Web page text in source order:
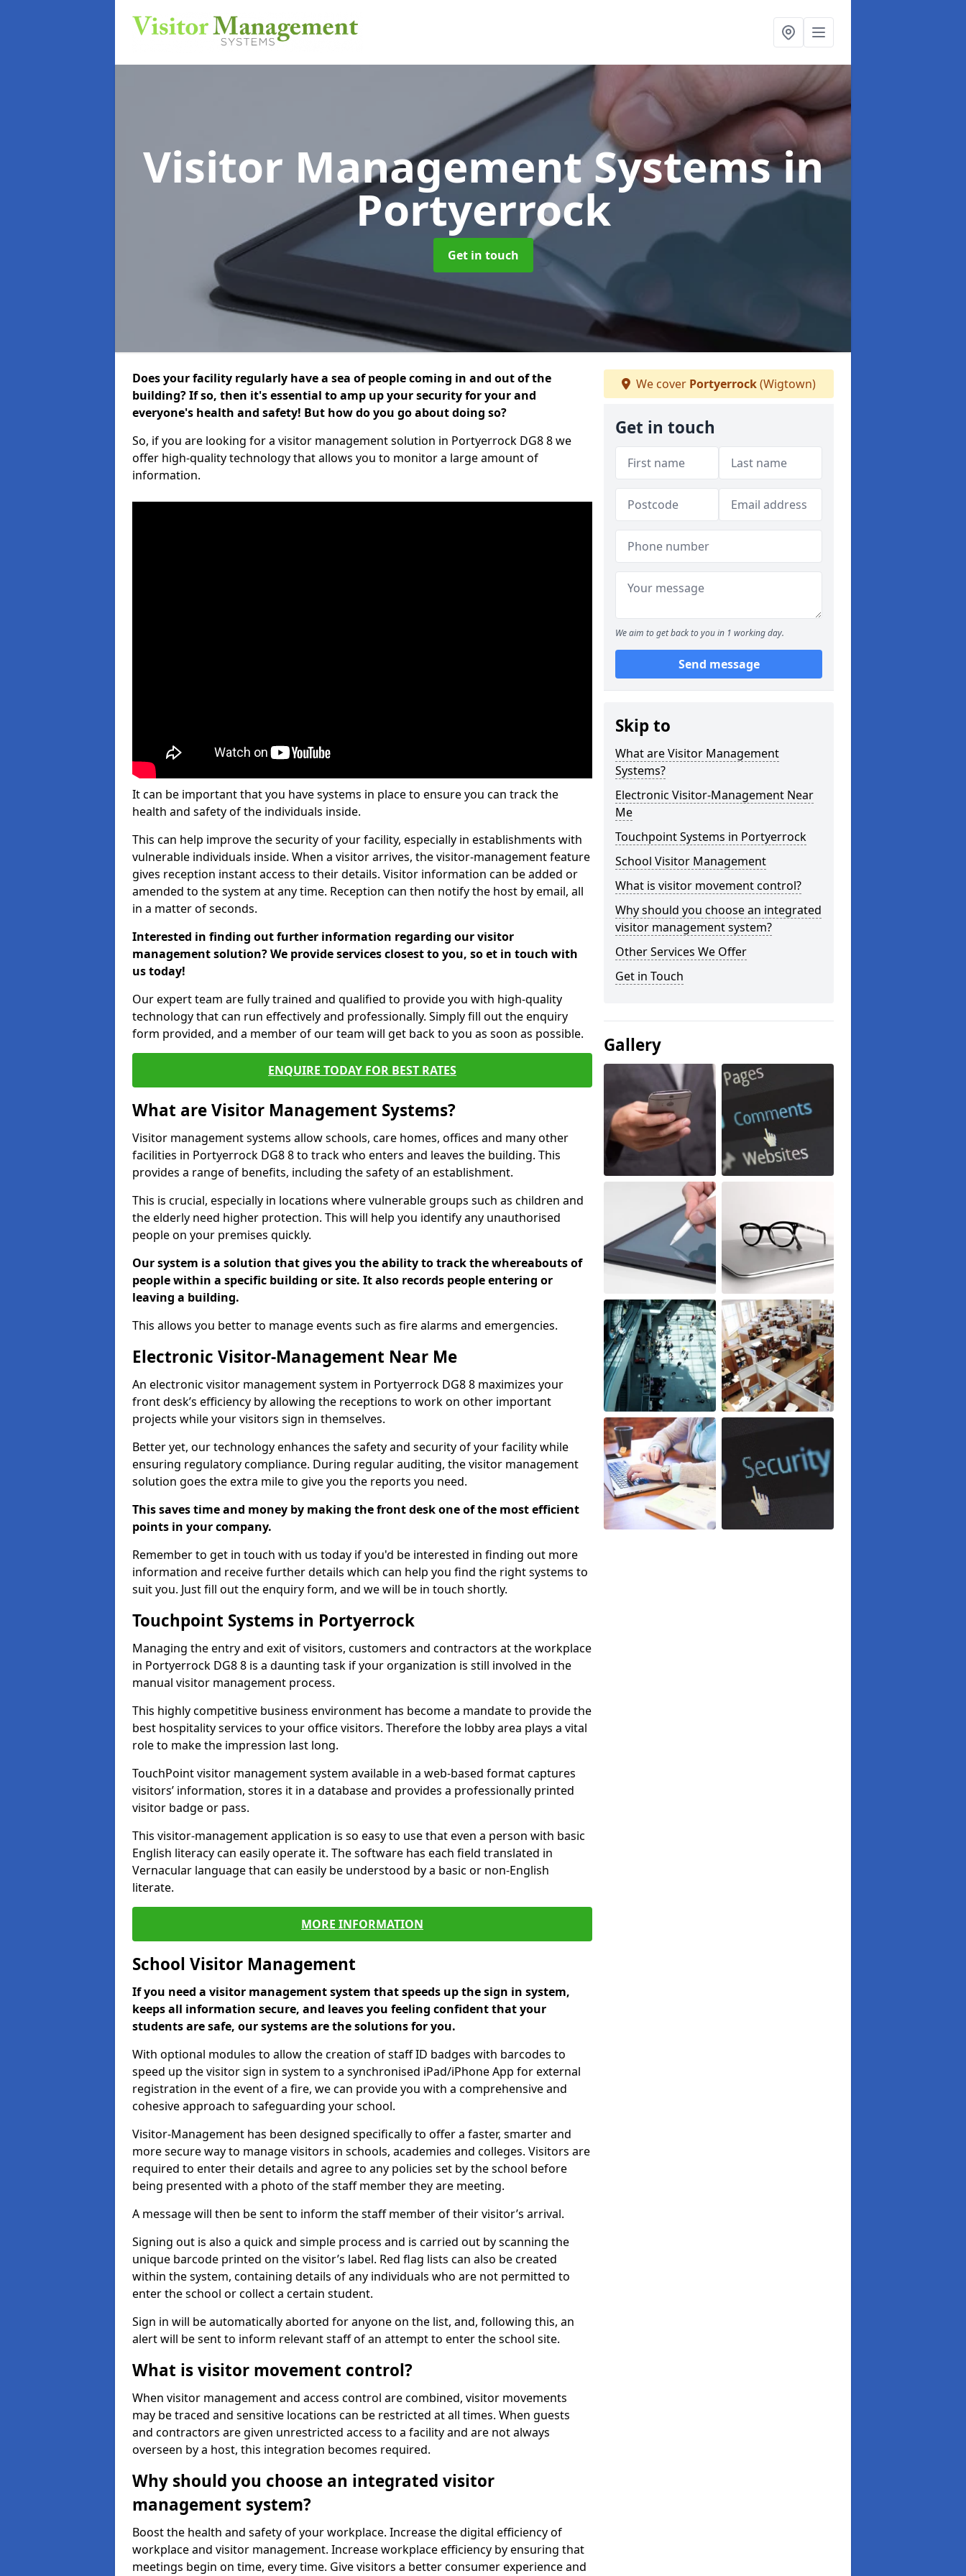
Visitor Management Systemsin
Portyerrock
Get in touch
Does your facility regularly have a sea of people coming in and out of the
building? If so, then it's essential to amp up your security for your and
everyone's health and safety! But how do you go about doing so?
So, if you are looking for a visitor management solution in Portyerrock DG8 8 we
offer high-quality technology that allows you to monitor a large amount of
information.
It can be important that you have systems in place to ensure you can track the
health and safety of the individuals inside.
This can help improve the security of your facility, especially in establishments with
vulnerable individuals inside. When a visitor arrives, the visitor-management feature
gives reception instant access to their details. Visitor information can be added or
amended to the system at any time. Reception can then notify the host by email, all
in a matter of seconds.
Interested in finding out further information regarding our visitor
management solution? We provide services closest to you, so et in touch with
us today!
Our expert team are fully trained and qualified to provide you with high-quality
technology that can run effectively and professionally. Simply fill out the enquiry
form provided, and a member of our team will get back to you as soon as possible.
ENQUIRE TODAY FOR BEST RATES
What are Visitor Management Systems?
Visitor management systems allow schools, care homes, offices and many other
facilities in Portyerrock DG8 8 to track who enters and leaves the building. This
provides a range of benefits, including the safety of an establishment.
This is crucial, especially in locations where vulnerable groups such as children and
the elderly need higher protection. This will help you identify any unauthorised
people on your premises quickly.
Our system is a solution that gives you the ability to track the whereabouts of
people within a specific building or site. It also records people entering or
leaving a building.
This allows you better to manage events such as fire alarms and emergencies.
Electronic Visitor-Management Near Me
An electronic visitor management system in Portyerrock DG8 8 maximizes your
front desk’s efficiency by allowing the receptions to work on other important
projects while your visitors sign in themselves.
Better yet, our technology enhances the safety and security of your facility while
ensuring regulatory compliance. During regular auditing, the visitor management
solution goes the extra mile to give you the reports you need.
This saves time and money by making the front desk one of the most efficient
points in your company.
Remember to get in touch with us today if you'd be interested in finding out more
information and receive further details which can help you find the right systems to
suit you. Just fill out the enquiry form, and we will be in touch shortly.
Touchpoint Systems in Portyerrock
Managing the entry and exit of visitors, customers and contractors at the workplace
in Portyerrock DG8 8 is a daunting task if your organization is still involved in the
manual visitor management process.
This highly competitive business environment has become a mandate to provide the
best hospitality services to your office visitors. Therefore the lobby area plays a vital
role to make the impression last long.
TouchPoint visitor management system available in a web-based format captures
visitors’ information, stores it in a database and provides a professionally printed
visitor badge or pass.
This visitor-management application is so easy to use that even a person with basic
English literacy can easily operate it. The software has each field translated in
Vernacular language that can easily be understood by a basic or non-English
literate.
MORE INFORMATION
School Visitor Management
If you need a visitor management system that speeds up the sign in system,
keeps all information secure, and leaves you feeling confident that your
students are safe, our systems are the solutions for you.
With optional modules to allow the creation of staff ID badges with barcodes to
speed up the visitor sign in system to a synchronised iPad/iPhone App for external
registration in the event of a fire, we can provide you with a comprehensive and
cohesive approach to safeguarding your school.
Visitor-Management has been designed specifically to offer a faster, smarter and
more secure way to manage visitors in schools, academies and colleges. Visitors are
required to enter their details and agree to any policies set by the school before
being presented with a photo of the staff member they are meeting.
A message will then be sent to inform the staff member of their visitor’s arrival.
Signing out is also a quick and simple process and is carried out by scanning the
unique barcode printed on the visitor’s label. Red flag lists can also be created
within the system, containing details of any individuals who are not permitted to
enter the school or collect a certain student.
Sign in will be automatically aborted for anyone on the list, and, following this, an
alert will be sent to inform relevant staff of an attempt to enter the school site.
What is visitor movement control?
When visitor management and access control are combined, visitor movements
may be traced and sensitive locations can be restricted at all times. When guests
and contractors are given unrestricted access to a facility and are not always
overseen by a host, this integration becomes required.
Why should you choose an integrated visitor
management system?
Boost the health and safety of your workplace. Increase the digital efficiency of
workplace and visitor management. Increase workplace efficiency by ensuring that
meetings begin on time, every time. Give visitors a better consumer experience and
We cover Portyerrock(Wigtown)
Get in touch
We aim to get back to you in 1 working day.
Send message
Skip to
What are Visitor Management
Systems?
Electronic Visitor-Management Near
Me
Touchpoint Systems in Portyerrock
School Visitor Management
What is visitor movement control?
Why should you choose an integrated
visitor management system?
Other Services We Offer
Get in Touch
Gallery